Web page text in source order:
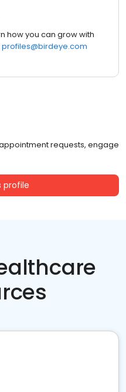
how you can grow with
profiles@birdeye.com
requests, engage
profile